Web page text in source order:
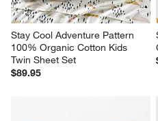
Stay Cool Adventure Pattern
100% Organic Cotton Kids
Twin Sheet Set
$89.95